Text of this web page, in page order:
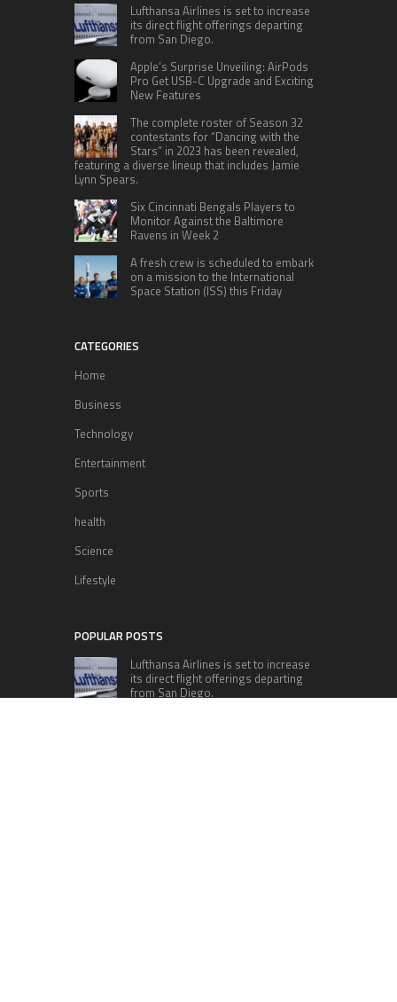
Lufthansa Airlines is set to increase
its direct flight offerings departing
from San Diego.
Apple’s Surprise Unveiling: AirPods
Pro Get USB-C Upgrade and Exciting
New Features
The complete roster of Season 32
contestants for “Dancing with the
Stars” in 2023 has been revealed,
featuring a diverse lineup that includes Jamie
Lynn Spears.
Six Cincinnati Bengals Players to
Monitor Against the Baltimore
Ravens in Week 2
A fresh crew is scheduled to embark
on a mission to the International
Space Station (ISS) this Friday
CATEGORIES
Home
Business
Technology
Entertainment
Sports
health
Science
Lifestyle
POPULAR POSTS
Lufthansa Airlines is set to increase
its direct flight offerings departing
from San Diego.